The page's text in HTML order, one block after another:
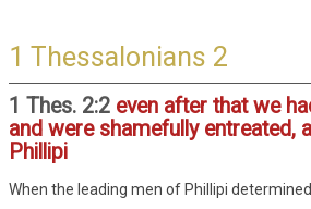
1 Thessalonians 2
1 Thes. 2:2 even after that we
and were shamefully entreated,
Phillipi
When the leading men of Phillipi